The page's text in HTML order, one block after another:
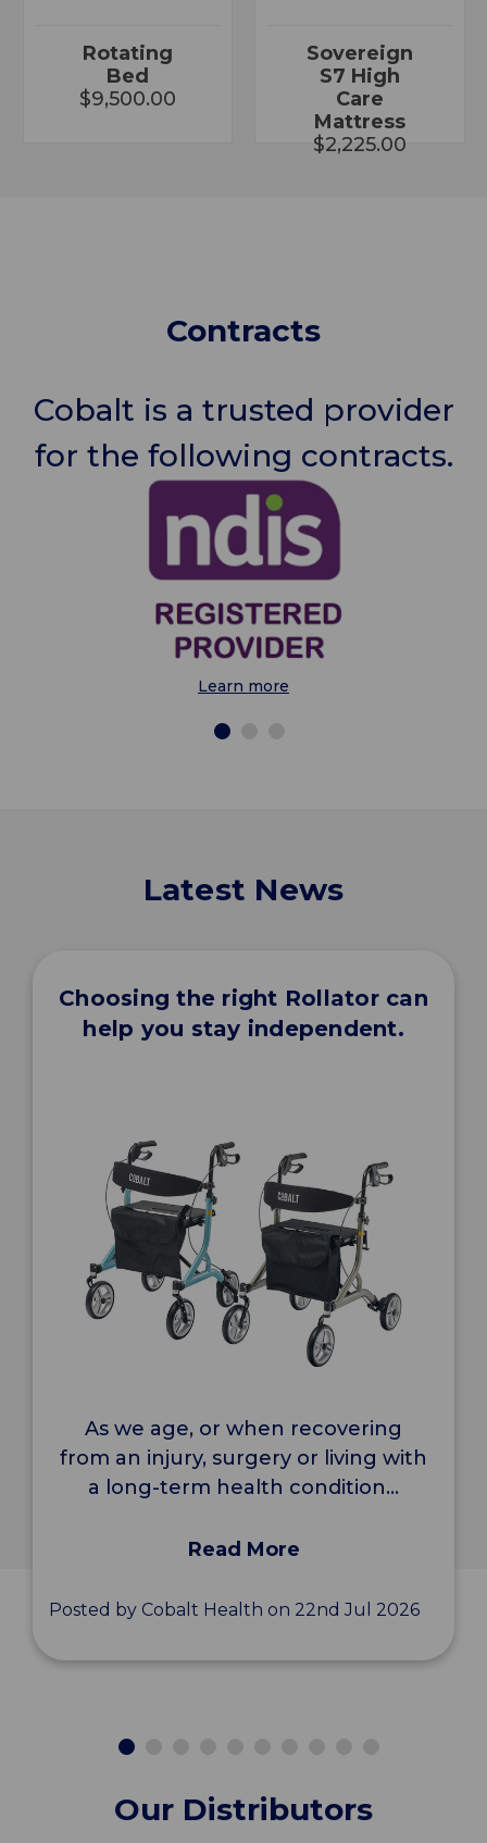
Rotating
Bed
$9,500.00
Sovereign
S7 High
Care
Mattress
$2,225.00
Contracts
Cobalt is a trusted provider
for the following contracts.
Learn more
Latest News
Choosing the right Rollator can
help you stay independent.
As we age, or when recovering
from an injury, surgery or living with
a long-term health condition...
Read More
Posted by Cobalt Health on 22nd Jul 2026
Our Distributors